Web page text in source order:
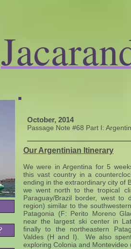
October, 2014
​Passage Note #68 Part I:
Our Argentinian Itinerary
We were in Argentina for 5
this vast country in a
ending in the extraordinary city of
we went north to the tropical
Paraguay/Brazil border, west to
region) similar to the
Patagonia (F: Perito Moreno
near the largest ski center in
finally to the northeastern
Valdes (H and I). We also
exploring Colonia and